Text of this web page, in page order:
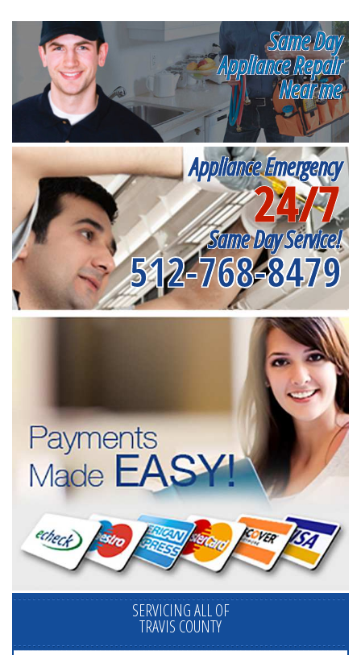
Same Day
Appliance Repair
Near me
Appliance Emergency
24/7
Same Day Service!
512-768-8479
SERVICING ALL OF
TRAVIS COUNTY